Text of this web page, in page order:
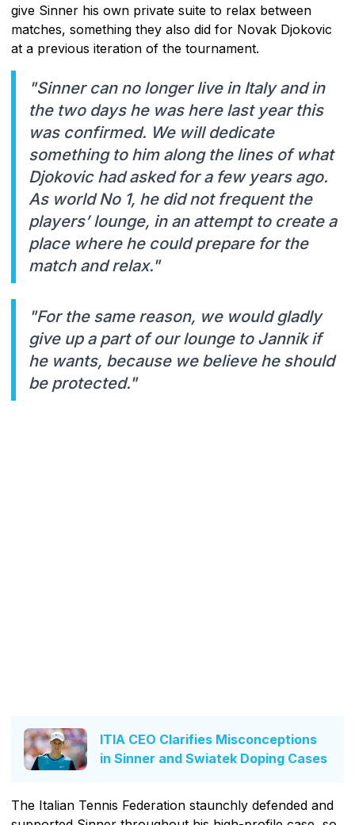
give Sinner his own private suite to relax between
matches, something they also did for Novak Djokovic
at a previous iteration of the tournament.
"Sinner can no longer live in Italy and in
the two days he was here last year this
was confirmed. We will dedicate
something to him along the lines of what
Djokovic had asked for a few years ago.
As world No 1, he did not frequent the
players’ lounge, in an attempt to create a
place where he could prepare for the
match and relax."
"For the same reason, we would gladly
give up a part of our lounge to Jannik if
he wants, because we believe he should
be protected."
ITIA CEO Clarifies Misconceptions
in Sinner and Swiatek Doping Cases
The Italian Tennis Federation staunchly defended and